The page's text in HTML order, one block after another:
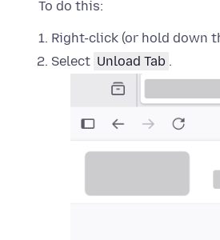
To do this:
Right-click (or hold down
Select Unload Tab .